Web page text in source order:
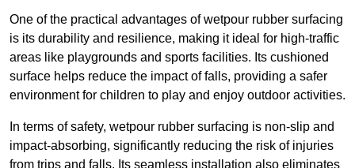
One of the practical advantages of wetpour rubber surfacing
is its durability and resilience, making it ideal for high-traffic
areas like playgrounds and sports facilities. Its cushioned
surface helps reduce the impact of falls, providing a safer
environment for children to play and enjoy outdoor activities.
In terms of safety, wetpour rubber surfacing is non-slip and
impact-absorbing, significantly reducing the risk of injuries
from trips and falls. Its seamless installation also eliminates